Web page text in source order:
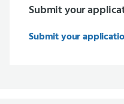
Submit your
Submit your